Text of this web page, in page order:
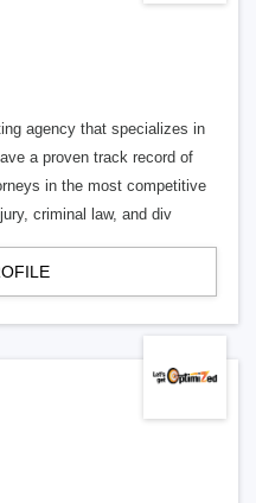
agency that specializes in
a proven track record of
in the most competitive
criminal law, and div